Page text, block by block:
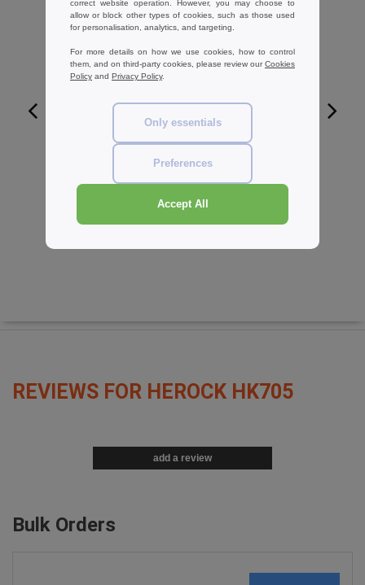
W1
Herock HK006 - Bermuda man
30.29 € -29%
REVIEWS FOR HEROCK HK705
add a review
Bulk Orders
correct website operation. However, you may choose to
allow or block other types of cookies, such as those used
for personalisation, analytics, and targeting.
For more details on how we use cookies, how to control
them, and on third-party cookies, please review ourCookies
Policy and Privacy Policy.
Only essentials
Preferences
Accept All